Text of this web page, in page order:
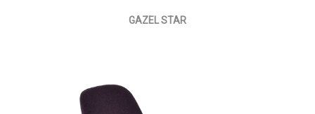
GAZEL STAR